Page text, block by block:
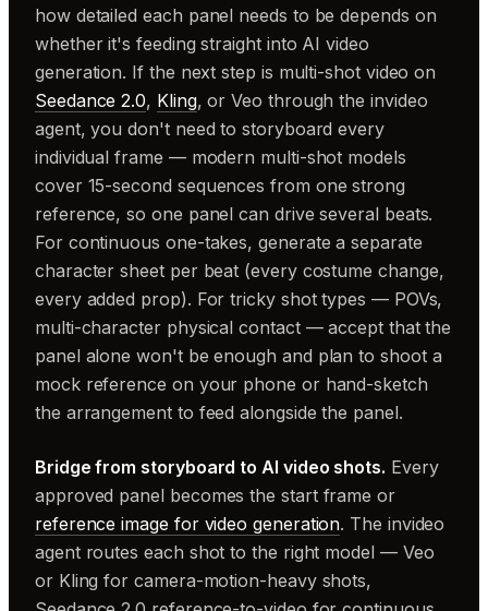
how detailed each panel needs to be depends on
whether it's feeding straight into AI video
generation. If the next step is multi-shot video on
Seedance 2.0, Kling, or Veo through the invideo
agent, you don't need to storyboard every
individual frame — modern multi-shot models
cover 15-second sequences from one strong
reference, so one panel can drive several beats.
For continuous one-takes, generate a separate
character sheet per beat (every costume change,
every added prop). For tricky shot types — POVs,
multi-character physical contact — accept that the
panel alone won't be enough and plan to shoot a
mock reference on your phone or hand-sketch
the arrangement to feed alongside the panel.
Bridge from storyboard to AI video shots. Every
approved panel becomes the start frame or
reference image for video generation. The invideo
agent routes each shot to the right model — Veo
or Kling for camera-motion-heavy shots,